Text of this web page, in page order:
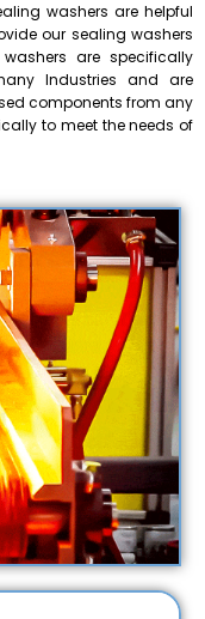
washers are helpful
our sealing washers
are specifically
Industries and are
components from any
to meet the needs of